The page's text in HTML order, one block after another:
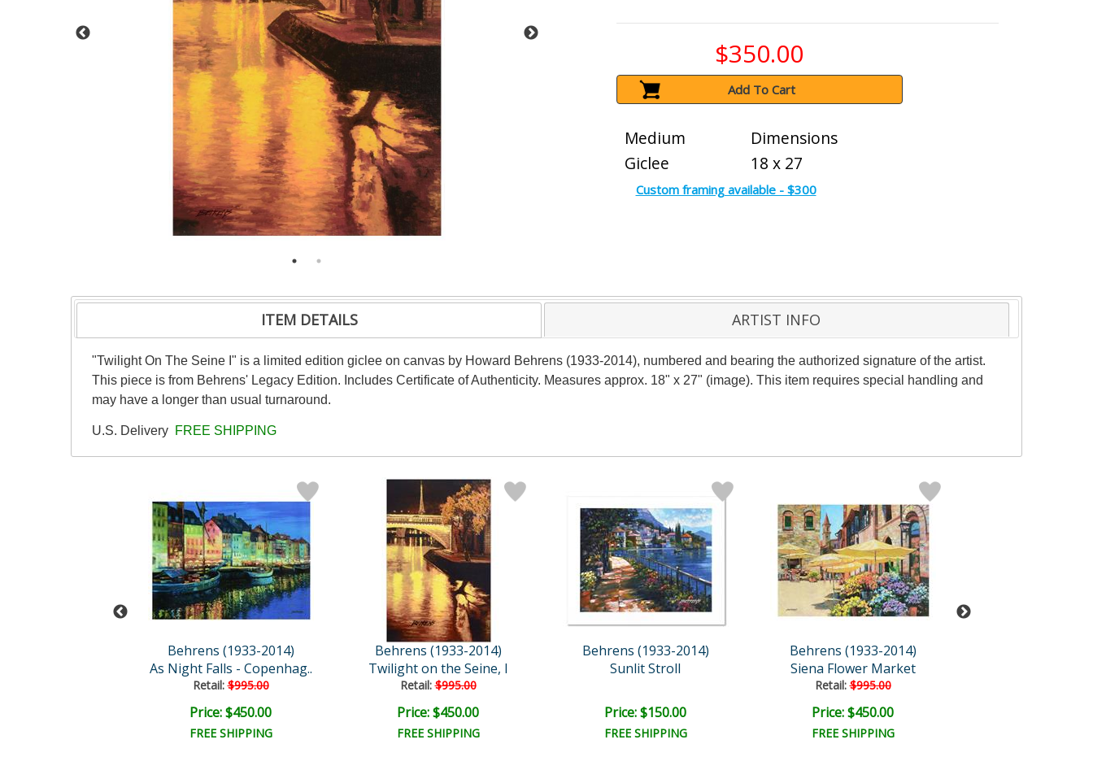
$350.00
Add To Cart
Medium
Giclee
Dimensions
18 x 27
Custom framing available - $300
ITEM DETAILS ARTIST INFO
"Twilight On The Seine I" is a limited edition giclee on canvas by Howard Behrens (1933-2014), numbered and bearing the authorized signature of the artist.
This piece is from Behrens' Legacy Edition. Includes Certificate of Authenticity. Measures approx. 18" x 27" (image). This item requires special handling and
may have a longer than usual turnaround.
U.S. Delivery FREE SHIPPING
Behrens (1933-2014)
As Night Falls - Copenhag..
Retail:$995.00
Price: $450.00
FREE SHIPPING
Behrens (1933-2014)
Twilight on the Seine, I
Retail:$995.00
Price: $450.00
FREE SHIPPING
Behrens (1933-2014)
Sunlit Stroll
Price: $150.00
FREE SHIPPING
Behrens (1933-2014)
Siena Flower Market
Retail:$995.00
Price: $450.00
FREE SHIPPING